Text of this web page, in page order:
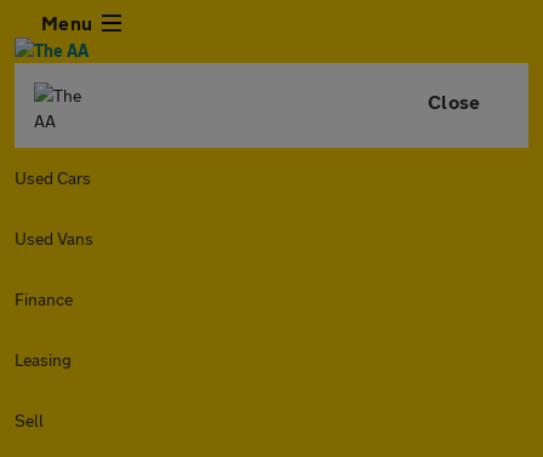
Menu
Close
Used Cars
Used Vans
Finance
Leasing
Sell